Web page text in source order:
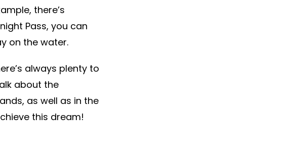
there’s
Pass, you can
on the water.
always plenty to
about the
as well as in the
this dream!